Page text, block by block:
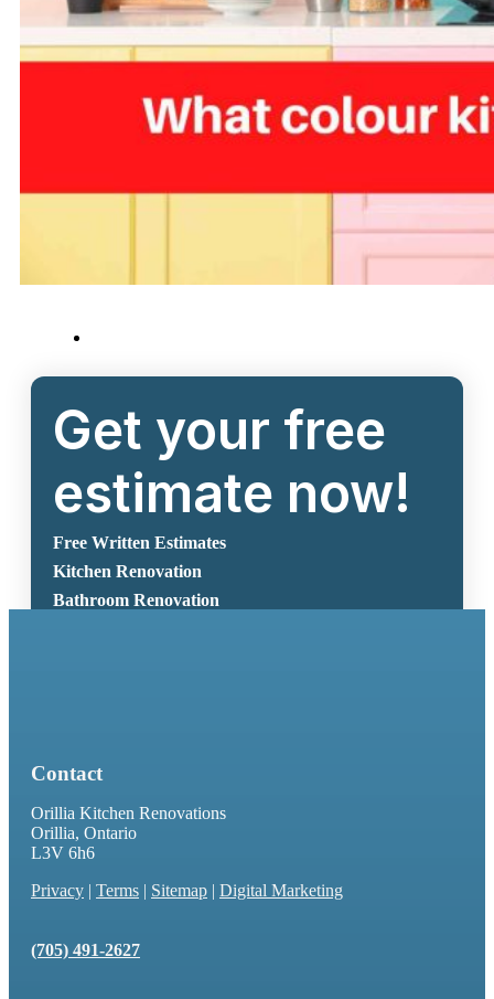
Get your free
estimate now!
Free Written Estimates
Kitchen Renovation
Bathroom Renovation
Contact
Orillia Kitchen Renovations
Orillia, Ontario
L3V 6h6
Privacy | Terms | Sitemap | Digital Marketing
(705) 491-2627